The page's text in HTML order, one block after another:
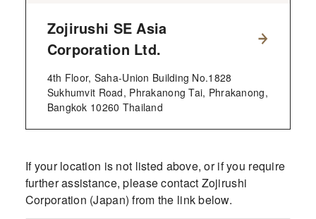
Zojirushi SE Asia
Corporation Ltd.
4th Floor, Saha-Union Building No.1828
Sukhumvit Road, Phrakanong Tai, Phrakanong,
Bangkok 10260 Thailand
If your location is not listed above, or if you require
further assistance, please contact Zojirushi
Corporation (Japan) from the link below.